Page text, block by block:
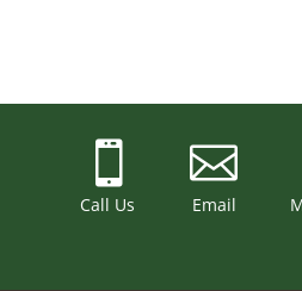

Call Us

Email